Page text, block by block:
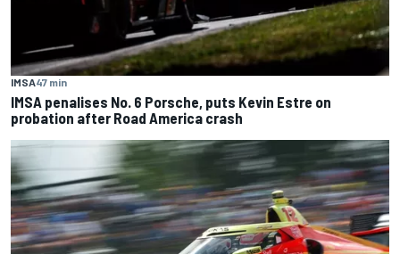
IMSA47 min
IMSA penalises No. 6 Porsche, puts Kevin Estre on
probation after Road America crash